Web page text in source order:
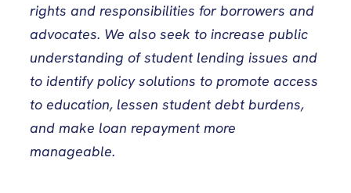
rights and responsibilities for borrowers and
advocates. We also seek to increase public
understanding of student lending issues and
to identify policy solutions to promote access
to education, lessen student debt burdens,
and make loan repayment more
manageable.